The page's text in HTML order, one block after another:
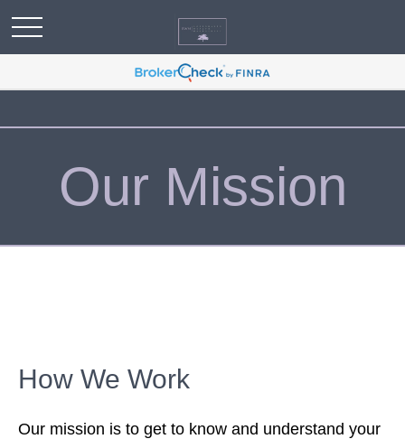
Our Mission
How We Work
Our mission is to get to know and understand your